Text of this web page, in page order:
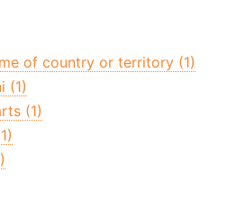
of country or territory (1)
(1)
(1)